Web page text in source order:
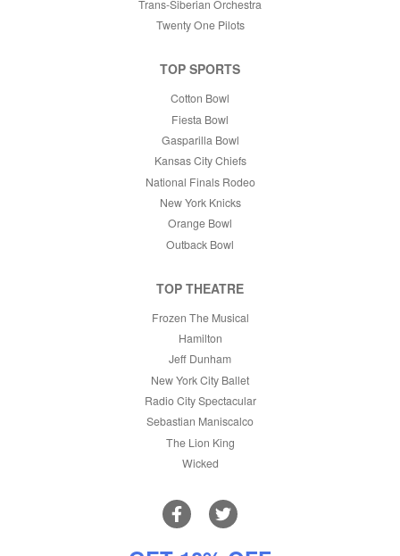
Trans-Siberian Orchestra
Twenty One Pilots
TOP SPORTS
Cotton Bowl
Fiesta Bowl
Gasparilla Bowl
Kansas City Chiefs
National Finals Rodeo
New York Knicks
Orange Bowl
Outback Bowl
TOP THEATRE
Frozen The Musical
Hamilton
Jeff Dunham
New York City Ballet
Radio City Spectacular
Sebastian Maniscalco
The Lion King
Wicked